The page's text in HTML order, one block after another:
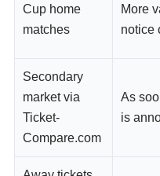
Cup home
matches
More
notice
Secondary
market via
Ticket-
Compare.com
As
is